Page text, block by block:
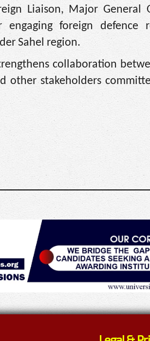
Liaison, Major General
foreign defence
Sahel region.
collaboration
other stakeholders